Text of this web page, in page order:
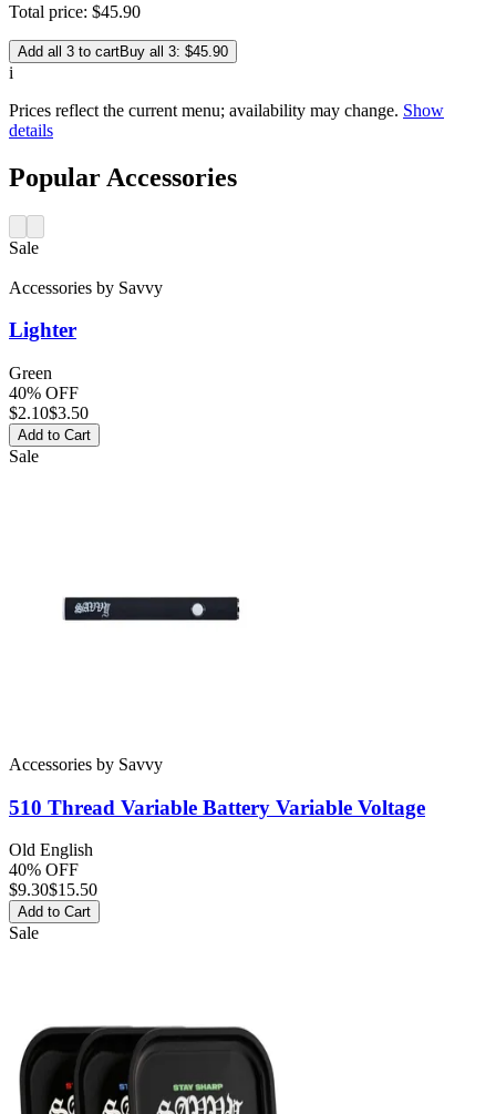
Total price: $45.90
Add all 3 to cartBuy all 3: $45.90
i
Prices reflect the current menu; availability may change. Show
details
Popular Accessories
Sale
Accessories by Savvy
Lighter
Green
40% OFF
$2.10$3.50
Add to Cart
Sale
Accessories by Savvy
510 Thread Variable Battery Variable Voltage
Old English
40% OFF
$9.30$15.50
Add to Cart
Sale